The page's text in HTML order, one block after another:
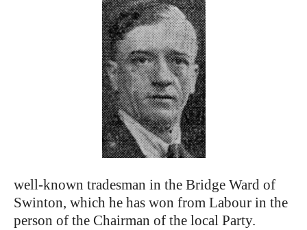
well-known tradesman in the Bridge Ward of
Swinton, which he has won from Labour in the
person of the Chairman of the local Party.